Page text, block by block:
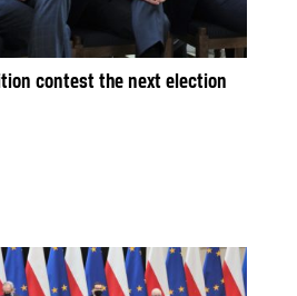
contest the next election